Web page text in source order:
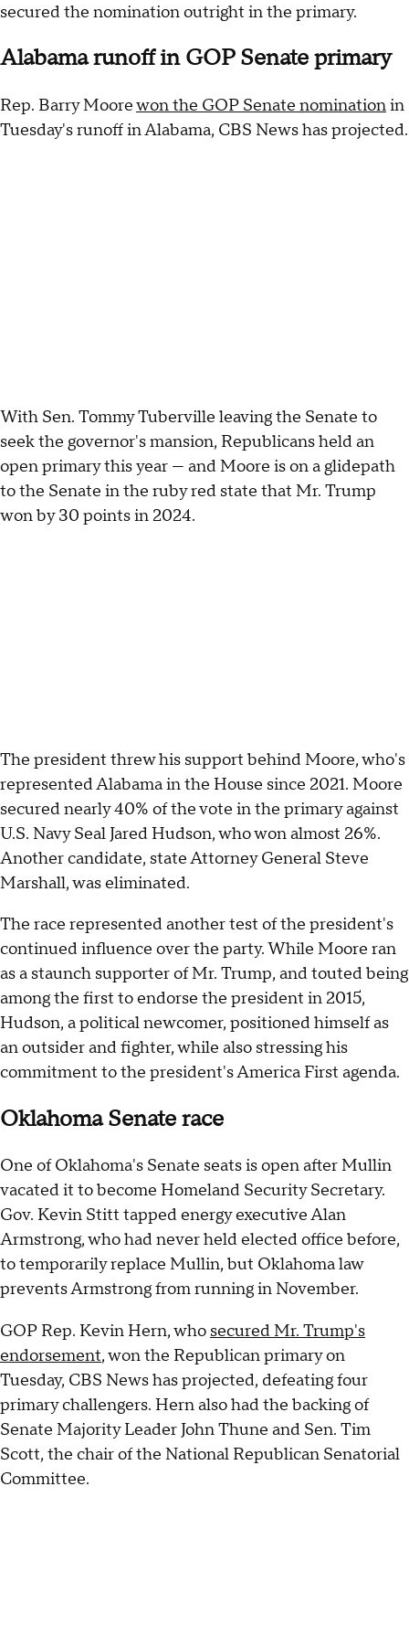
secured the nomination outright in the primary.
Alabama runoff in GOP Senate primary
Rep. Barry Moorewon the GOP Senate nominationin
Tuesday's runoff in Alabama, CBS News has projected.
With Sen. Tommy Tuberville leaving the Senate to
seek the governor's mansion, Republicans held an
open primary this year — and Moore is on a glidepath
to the Senate in the ruby red state that Mr. Trump
won by 30 points in 2024.
The president threw his support behind Moore, who's
represented Alabama in the House since 2021. Moore
secured nearly 40% of the vote in the primary against
U.S. Navy Seal Jared Hudson, who won almost 26%.
Another candidate, state Attorney General Steve
Marshall, was eliminated.
The race represented another test of the president's
continued influence over the party. While Moore ran
as a staunch supporter of Mr. Trump, and touted being
among the first to endorse the president in 2015,
Hudson, a political newcomer, positioned himself as
an outsider and fighter, while also stressing his
commitment to the president's America First agenda.
Oklahoma Senate race
One of Oklahoma's Senate seats is open after Mullin
vacated it to become Homeland Security Secretary.
Gov. Kevin Stitt tapped energy executive Alan
Armstrong, who had never held elected office before,
to temporarily replace Mullin, but Oklahoma law
prevents Armstrong from running in November.
GOP Rep. Kevin Hern, who secured Mr. Trump's
endorsement, won the Republican primary on
Tuesday, CBS News has projected, defeating four
primary challengers. Hern also had the backing of
Senate Majority Leader John Thune and Sen. Tim
Scott, the chair of the National Republican Senatorial
Committee.